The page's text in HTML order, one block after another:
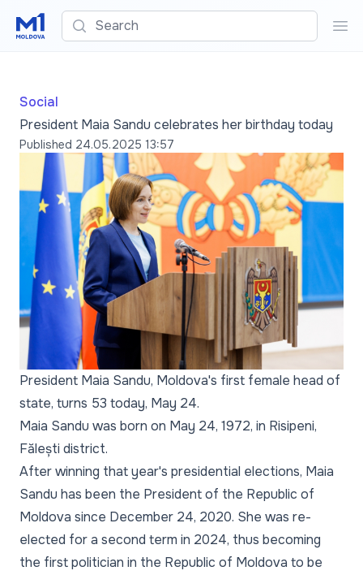
Search
Social
President Maia Sandu celebrates her birthday today
Published 24.05.2025 13:57
President Maia Sandu, Moldova's first female head of
state, turns 53 today, May 24.
Maia Sandu was born on May 24, 1972, in Risipeni,
Fălești district.
After winning that year's presidential elections, Maia
Sandu has been the President of the Republic of
Moldova since December 24, 2020. She was re-
elected for a second term in 2024, thus becoming
the first politician in the Republic of Moldova to be